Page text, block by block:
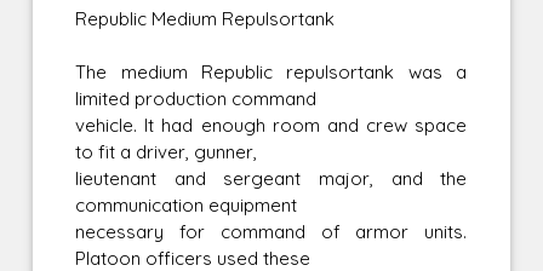
Republic Medium Repulsortank
The medium Republic repulsortank was a
limited production command
vehicle. It had enough room and crew space
to fit a driver, gunner,
lieutenant and sergeant major, and the
communication equipment
necessary for command of armor units.
Platoon officers used these